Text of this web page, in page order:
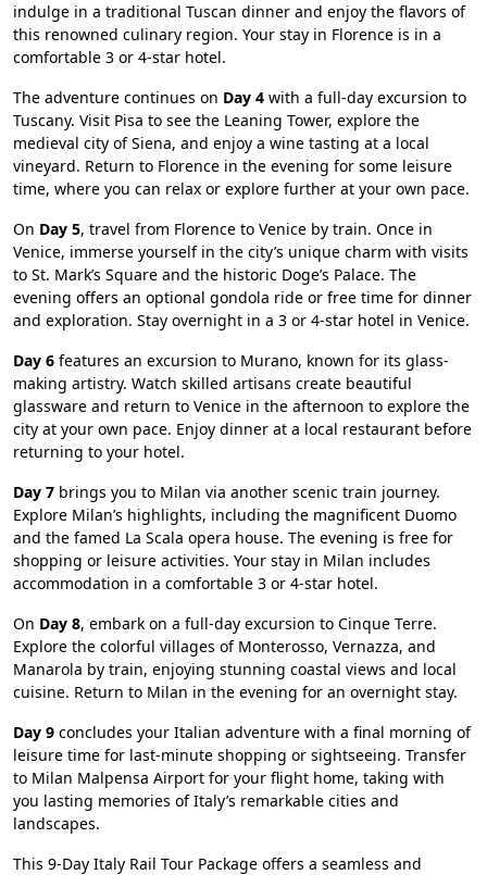
indulge in a traditional Tuscan dinner and enjoy the flavors of
this renowned culinary region. Your stay in Florence is in a
comfortable 3 or 4-star hotel.
The adventure continues on Day 4 with a full-day excursion to
Tuscany. Visit Pisa to see the Leaning Tower, explore the
medieval city of Siena, and enjoy a wine tasting at a local
vineyard. Return to Florence in the evening for some leisure
time, where you can relax or explore further at your own pace.
On Day 5, travel from Florence to Venice by train. Once in
Venice, immerse yourself in the city’s unique charm with visits
to St. Mark’s Square and the historic Doge’s Palace. The
evening offers an optional gondola ride or free time for dinner
and exploration. Stay overnight in a 3 or 4-star hotel in Venice.
Day 6 features an excursion to Murano, known for its glass-
making artistry. Watch skilled artisans create beautiful
glassware and return to Venice in the afternoon to explore the
city at your own pace. Enjoy dinner at a local restaurant before
returning to your hotel.
Day 7 brings you to Milan via another scenic train journey.
Explore Milan’s highlights, including the magnificent Duomo
and the famed La Scala opera house. The evening is free for
shopping or leisure activities. Your stay in Milan includes
accommodation in a comfortable 3 or 4-star hotel.
On Day 8, embark on a full-day excursion to Cinque Terre.
Explore the colorful villages of Monterosso, Vernazza, and
Manarola by train, enjoying stunning coastal views and local
cuisine. Return to Milan in the evening for an overnight stay.
Day 9 concludes your Italian adventure with a final morning of
leisure time for last-minute shopping or sightseeing. Transfer
to Milan Malpensa Airport for your flight home, taking with
you lasting memories of Italy’s remarkable cities and
landscapes.
This 9-Day Italy Rail Tour Package offers a seamless and